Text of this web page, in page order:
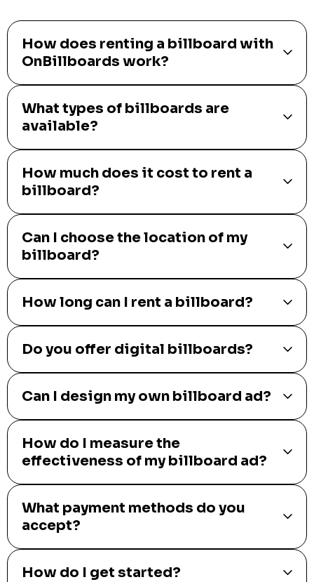
How does renting a billboard with
OnBillboards work?
What types of billboards are
available?
How much does it cost to rent a
billboard?
Can I choose the location of my
billboard?
How long can I rent a billboard?
Do you offer digital billboards?
Can I design my own billboard ad?
How do I measure the
effectiveness of my billboard ad?
What payment methods do you
accept?
How do I get started?